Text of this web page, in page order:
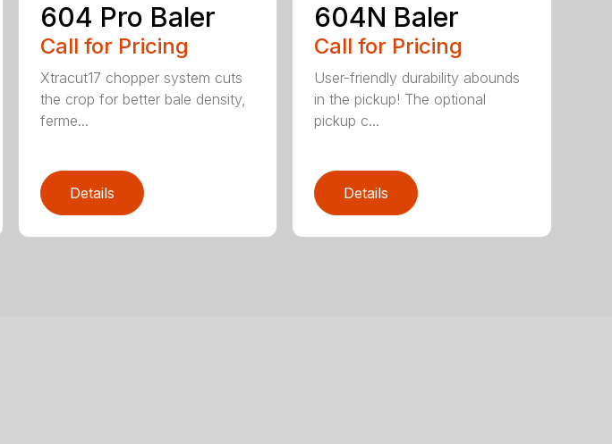
604 Pro Baler
Call for Pricing
Xtracut17 chopper system cuts
the crop for better bale density,
ferme...
Details
604N Baler
Call for Pricing
User-friendly durability abounds
in the pickup! The optional
pickup c...
Details